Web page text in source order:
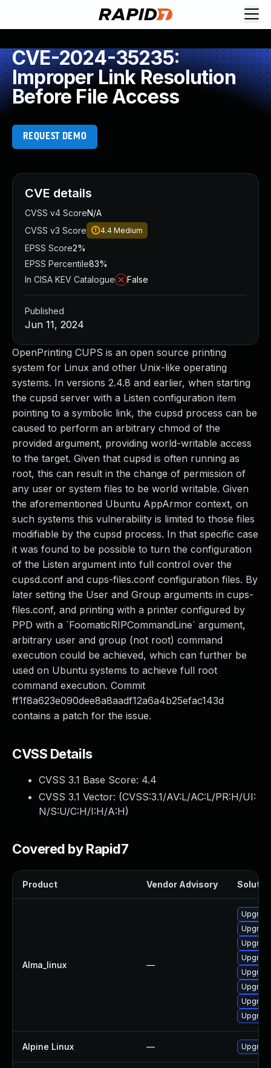
CVE-2024-35235:
Improper Link Resolution
Before File Access
REQUEST DEMO
OpenPrinting CUPS is an open source printing
system for Linux and other Unix-like operating
systems. In versions 2.4.8 and earlier, when starting
the cupsd server with a Listen configuration item
pointing to a symbolic link, the cupsd process can be
caused to perform an arbitrary chmod of the
provided argument, providing world-writable access
to the target. Given that cupsd is often running as
root, this can result in the change of permission of
any user or system files to be world writable. Given
the aforementioned Ubuntu AppArmor context, on
such systems this vulnerability is limited to those files
modifiable by the cupsd process. In that specific case
it was found to be possible to turn the configuration
of the Listen argument into full control over the
cupsd.conf and cups-files.conf configuration files. By
later setting the User and Group arguments in cups-
files.conf, and printing with a printer configured by
PPD with a `FoomaticRIPCommandLine` argument,
arbitrary user and group (not root) command
execution could be achieved, which can further be
used on Ubuntu systems to achieve full root
command execution. Commit
ff1f8a623e090dee8a8aadf12a6a4b25efac143d
contains a patch for the issue.
CVSS Details
CVSS 3.1 Base Score: 4.4
CVSS 3.1 Vector: (CVSS:3.1/AV:L/AC:L/PR:H/UI:
N/S:U/C:H/I:H/A:H)
Covered by Rapid7
Product Vendor Advisory
Alma_linux —
Alpine Linux —
CVE details
CVSS v4 ScoreN/A
CVSS v3 Score
4.4 Medium
EPSS Score2%
EPSS Percentile83%
In CISA KEV Catalogue
False
Published
Jun 11, 2024